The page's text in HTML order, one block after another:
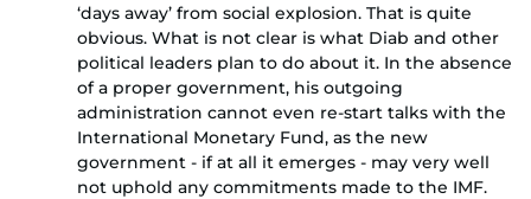
‘days away’ from social explosion. That is quite
obvious. What is not clear is what Diab and other
political leaders plan to do about it. In the absence
of a proper government, his outgoing
administration cannot even re-start talks with the
International Monetary Fund, as the new
government - if at all it emerges - may very well
not uphold any commitments made to the IMF.